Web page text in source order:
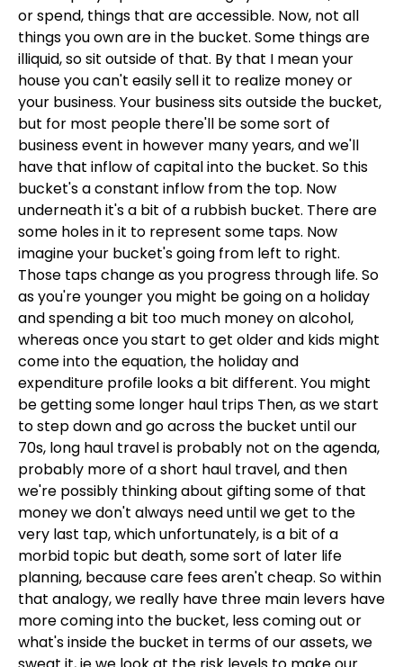
or spend, things that are accessible. Now, not all
things you own are in the bucket. Some things are
illiquid, so sit outside of that. By that I mean your
house you can't easily sell it to realize money or
your business. Your business sits outside the bucket,
but for most people there'll be some sort of
business event in however many years, and we'll
have that inflow of capital into the bucket. So this
bucket's a constant inflow from the top. Now
underneath it's a bit of a rubbish bucket. There are
some holes in it to represent some taps. Now
imagine your bucket's going from left to right.
Those taps change as you progress through life. So
as you're younger you might be going on a holiday
and spending a bit too much money on alcohol,
whereas once you start to get older and kids might
come into the equation, the holiday and
expenditure profile looks a bit different. You might
be getting some longer haul trips Then, as we start
to step down and go across the bucket until our
70s, long haul travel is probably not on the agenda,
probably more of a short haul travel, and then
we're possibly thinking about gifting some of that
money we don't always need until we get to the
very last tap, which unfortunately, is a bit of a
morbid topic but death, some sort of later life
planning, because care fees aren't cheap. So within
that analogy, we really have three main levers have
more coming into the bucket, less coming out or
what's inside the bucket in terms of our assets, we